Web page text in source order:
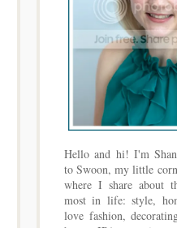
Hello and hi! I'm
to Swoon, my little
where I share about
most in life: style,
love fashion,